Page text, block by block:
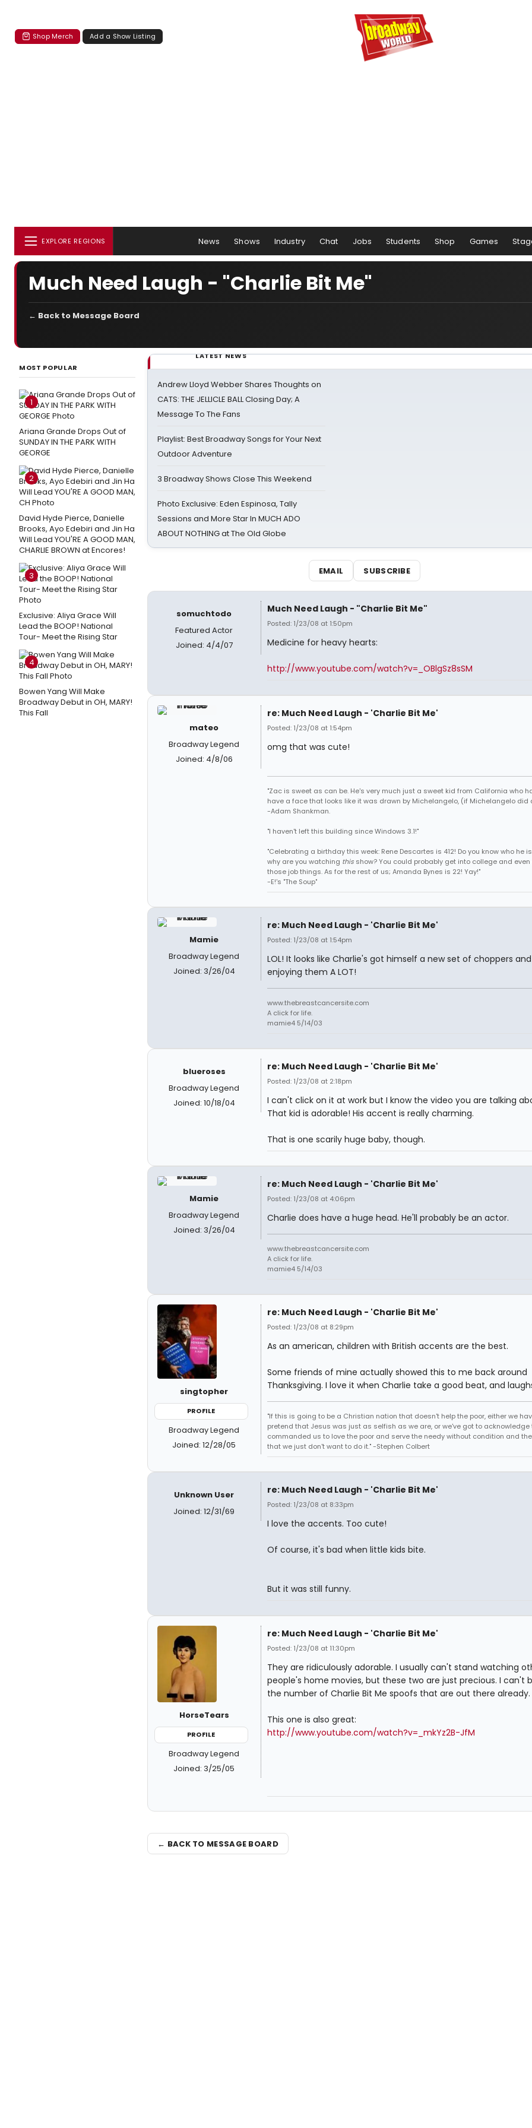
Shop Merch Add a Show Listing
EXPLORE REGIONS News Shows Industry Chat Jobs Students Shop Games
Much Need Laugh - "Charlie Bit Me"
← Back to Message Board
MOST POPULAR
1
Ariana Grande Drops Out of
SUNDAY IN THE PARK WITH
GEORGE
2
David Hyde Pierce, Danielle
Brooks, Ayo Edebiri and Jin Ha
Will Lead YOU'RE A GOOD MAN,
CHARLIE BROWN at Encores!
3
Exclusive: Aliya Grace Will
Lead the BOOP! National
Tour- Meet the Rising Star
4
Bowen Yang Will Make
Broadway Debut in OH, MARY!
This Fall
LATEST NEWS
Andrew Lloyd Webber Shares Thoughts on
CATS: THE JELLICLE BALL Closing Day; A
Message To The Fans
Playlist: Best Broadway Songs for Your Next
Outdoor Adventure
3 Broadway Shows Close This Weekend
Photo Exclusive: Eden Espinosa, Tally
Sessions and More Star In MUCH ADO
ABOUT NOTHING at The Old Globe
EMAIL SUBSCRIBE
somuchtodo
Featured Actor
Joined: 4/4/07
Much Need Laugh - "Charlie Bit Me"
Posted: 1/23/08 at 1:50pm
Medicine for heavy hearts:
http://www.youtube.com/watch?v=_OBlgSz8sSM
mateo
Broadway Legend
Joined: 4/8/06
re: Much Need Laugh - 'Charlie Bit Me'
Posted: 1/23/08 at 1:54pm
omg that was cute!
"Zac is sweet as can be. He's very much just a sweet kid from California who
have a face that looks like it was drawn by Michelangelo, (if Michelangelo did
-Adam Shankman.
"I haven't left this building since Windows 3.1!"
"Celebrating a birthday this week: Rene Descartes is 412! Do you know who he
why are you watching thisshow? You could probably get into college and even
those job things. As for the rest of us; Amanda Bynes is 22! Yay!"
-E!'s "The Soup"
Mamie
Broadway Legend
Joined: 3/26/04
re: Much Need Laugh - 'Charlie Bit Me'
Posted: 1/23/08 at 1:54pm
LOL! It looks like Charlie's got himself a new set of choppers
enjoying them A LOT!
www.thebreastcancersite.com
A click for life.
mamie4 5/14/03
blueroses
Broadway Legend
Joined: 10/18/04
re: Much Need Laugh - 'Charlie Bit Me'
Posted: 1/23/08 at 2:18pm
I can't click on it at work but I know the video you are talking
That kid is adorable! His accent is really charming.
That is one scarily huge baby, though.
Mamie
Broadway Legend
Joined: 3/26/04
re: Much Need Laugh - 'Charlie Bit Me'
Posted: 1/23/08 at 4:06pm
Charlie does have a huge head. He'll probably be an actor.
www.thebreastcancersite.com
A click for life.
mamie4 5/14/03
singtopher
PROFILE
Broadway Legend
Joined: 12/28/05
re: Much Need Laugh - 'Charlie Bit Me'
Posted: 1/23/08 at 8:29pm
As an american, children with British accents are the best.
Some friends of mine actually showed this to me back around
Thanksgiving. I love it when Charlie take a good beat, and
"If this is going to be a Christian nation that doesn't help the poor, either we
pretend that Jesus was just as selfish as we are, or we've got to acknowledge
commanded us to love the poor and serve the needy without condition and
that we just don't want to do it." -Stephen Colbert
Unknown User
Joined: 12/31/69
re: Much Need Laugh - 'Charlie Bit Me'
Posted: 1/23/08 at 8:33pm
I love the accents. Too cute!
Of course, it's bad when little kids bite.
But it was still funny.
HorseTears
PROFILE
Broadway Legend
Joined: 3/25/05
re: Much Need Laugh - 'Charlie Bit Me'
Posted: 1/23/08 at 11:30pm
They are ridiculously adorable. I usually can't stand watching
people's home movies, but these two are just precious. I can't
the number of Charlie Bit Me spoofs that are out there already.
This one is also great:
http://www.youtube.com/watch?v=_mkYz2B-JfM
← BACK TO MESSAGE BOARD